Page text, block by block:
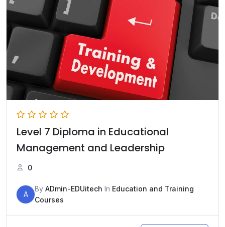
Level 7 Diploma in Educational
Management and Leadership
0
A
By ADmin-EDUitech In Education and Training
Courses